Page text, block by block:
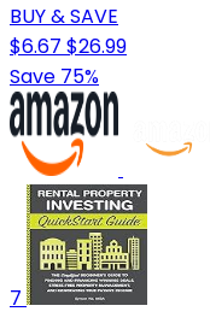
BUY & SAVE
$6.67 $26.99
Save 75%
7